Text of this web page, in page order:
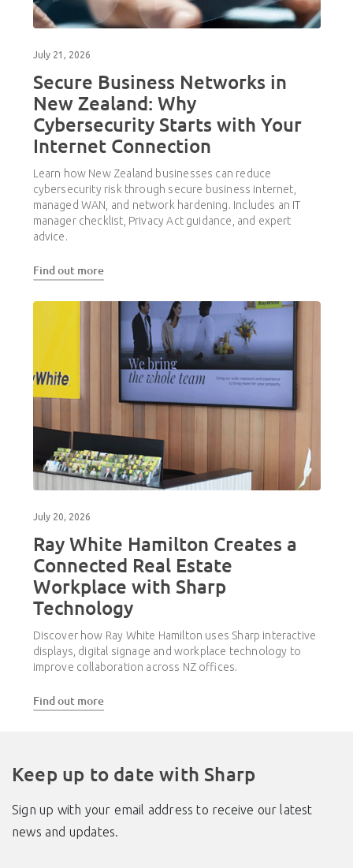
July 21, 2026
Secure Business Networks in
New Zealand: Why
Cybersecurity Starts with Your
Internet Connection
Learn how New Zealand businesses can reduce
cybersecurity risk through secure business internet,
managed WAN, and network hardening. Includes an IT
manager checklist, Privacy Act guidance, and expert
advice.
Find out more
July 20, 2026
Ray White Hamilton Creates a
Connected Real Estate
Workplace with Sharp
Technology
Discover how Ray White Hamilton uses Sharp interactive
displays, digital signage and workplace technology to
improve collaboration across NZ offices.
Find out more
Keep up to date with Sharp
Sign up with your email address to receive our latest
news and updates.